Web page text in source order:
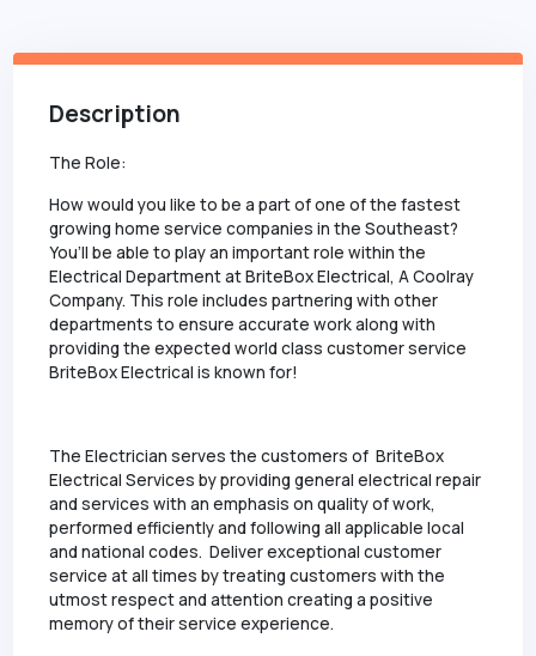
Description
The Role:
How would you like to be a part of one of the fastest
growing home service companies in the Southeast?
You’ll be able to play an important role within the
Electrical Department at BriteBox Electrical, A Coolray
Company. This role includes partnering with other
departments to ensure accurate work along with
providing the expected world class customer service
BriteBox Electrical is known for!
The Electrician serves the customers of BriteBox
Electrical Services by providing general electrical repair
and services with an emphasis on quality of work,
performed efficiently and following all applicable local
and national codes. Deliver exceptional customer
service at all times by treating customers with the
utmost respect and attention creating a positive
memory of their service experience.